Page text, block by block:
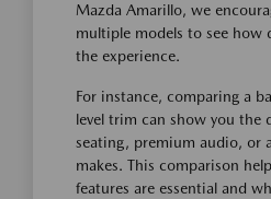
Mazda Amarillo, we
multiple models to see how
the experience.
For instance, comparing a
level trim can show you the
seating, premium audio, or
makes. This comparison
features are essential and